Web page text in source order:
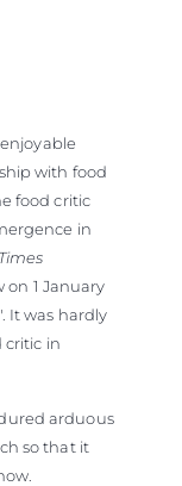
with food
food critic
in
on 1 January
It was hardly
critic in
arduous
so that it